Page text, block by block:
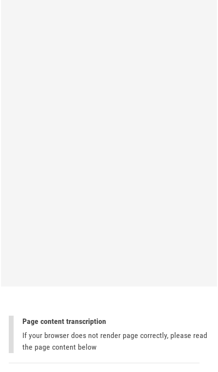
Page content transcription
If your browser does not render page correctly, please read
the page content below